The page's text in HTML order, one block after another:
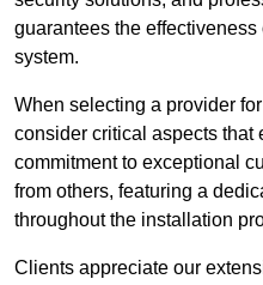
guarantees the
system.
When selecting a provider
consider critical aspects that
commitment to exceptional
from others, featuring a
throughout the installation
Clients appreciate our